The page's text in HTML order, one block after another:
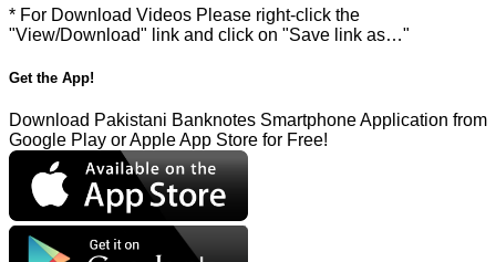
* For Download Videos Please right-click the
"View/Download" link and click on "Save link as…"
Get the App!
Download Pakistani Banknotes Smartphone Application from
Google Play or Apple App Store for Free!